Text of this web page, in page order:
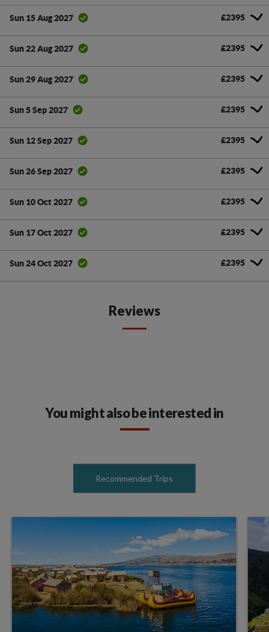
Sun 15 Aug 2027 £2395
Sun 22 Aug 2027 £2395
Sun 29 Aug 2027 £2395
Sun 5 Sep 2027 £2395
Sun 12 Sep 2027 £2395
Sun 26 Sep 2027 £2395
Sun 10 Oct 2027 £2395
Sun 17 Oct 2027 £2395
Sun 24 Oct 2027 £2395
Reviews
You might also be interested in
Recommended Trips